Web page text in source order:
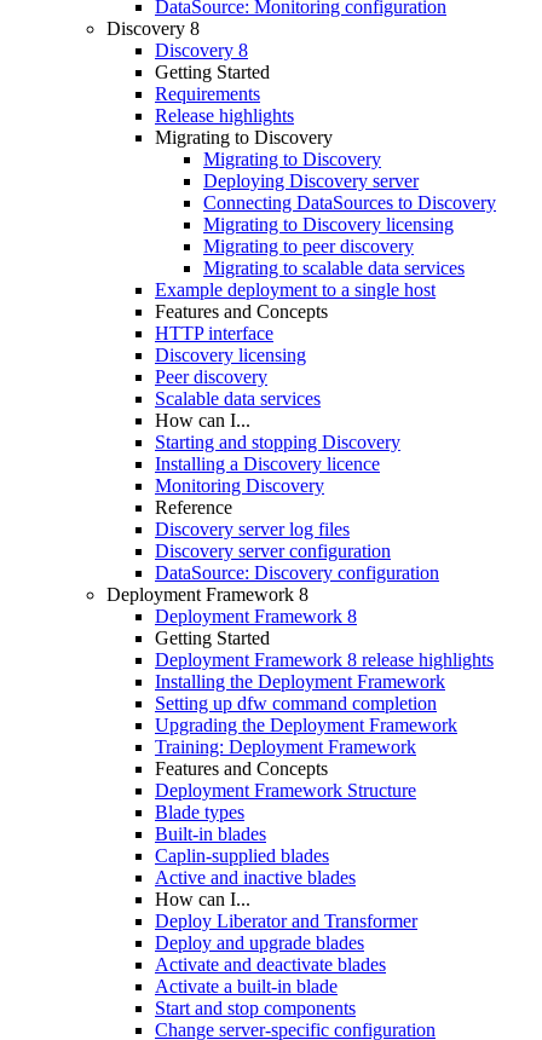
DataSource: Monitoring configuration
Discovery 8
Discovery 8
Getting Started
Requirements
Release highlights
Migrating to Discovery
Migrating to Discovery
Deploying Discovery server
Connecting DataSources to Discovery
Migrating to Discovery licensing
Migrating to peer discovery
Migrating to scalable data services
Example deployment to a single host
Features and Concepts
HTTP interface
Discovery licensing
Peer discovery
Scalable data services
How can I...
Starting and stopping Discovery
Installing a Discovery licence
Monitoring Discovery
Reference
Discovery server log files
Discovery server configuration
DataSource: Discovery configuration
Deployment Framework 8
Deployment Framework 8
Getting Started
Deployment Framework 8 release highlights
Installing the Deployment Framework
Setting up dfw command completion
Upgrading the Deployment Framework
Training: Deployment Framework
Features and Concepts
Deployment Framework Structure
Blade types
Built-in blades
Caplin-supplied blades
Active and inactive blades
How can I...
Deploy Liberator and Transformer
Deploy and upgrade blades
Activate and deactivate blades
Activate a built-in blade
Start and stop components
Change server-specific configuration